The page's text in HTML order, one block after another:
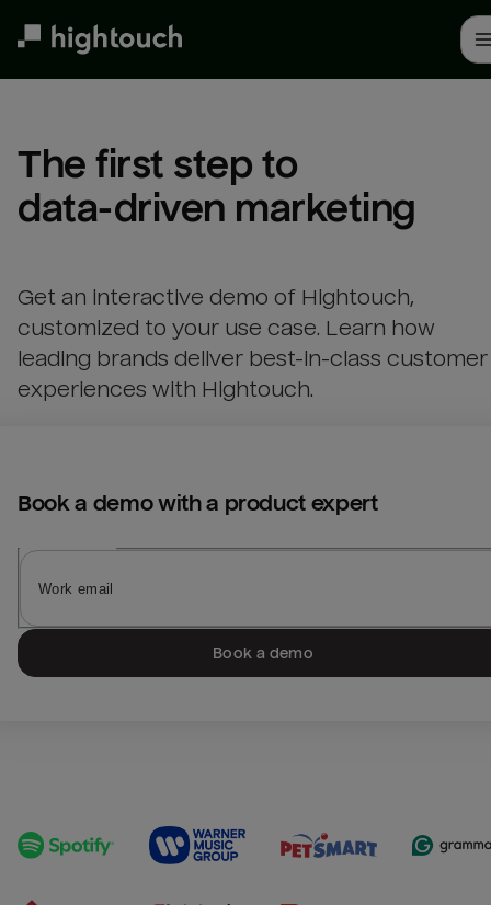
The first step to
data-driven marketing
Get an interactive demo of Hightouch,
customized to your use case. Learn how
leading brands deliver best-in-class customer
experiences with Hightouch.
Book a demo with a product expert
Book a demo